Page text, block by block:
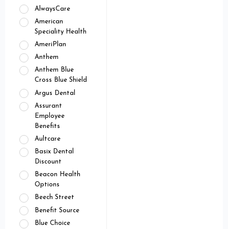
AlwaysCare
American
Speciality Health
AmeriPlan
Anthem
Anthem Blue
Cross Blue Shield
Argus Dental
Assurant
Employee
Benefits
Aultcare
Basix Dental
Discount
Beacon Health
Options
Beech Street
Benefit Source
Blue Choice